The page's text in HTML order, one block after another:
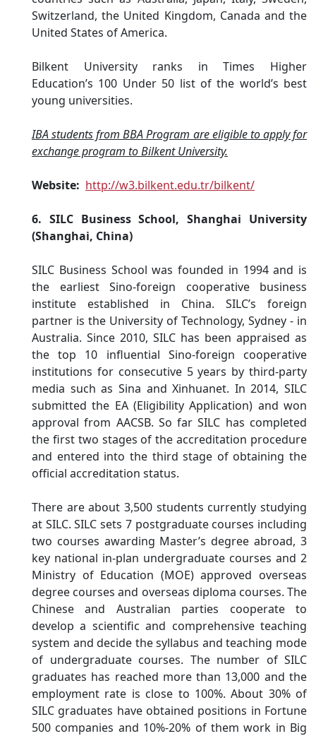
Switzerland, the United Kingdom, Canada and the
United States of America.
Bilkent University ranks in Times Higher
Education’s 100 Under 50 list of the world’s best
young universities.
IBA students from BBA Program are eligible to apply for
exchange program to Bilkent University.
Website: http://w3.bilkent.edu.tr/bilkent/
6. SILC Business School, Shanghai University
(Shanghai, China)
SILC Business School was founded in 1994 and is
the earliest Sino-foreign cooperative business
institute established in China. SILC’s foreign
partner is the University of Technology, Sydney - in
Australia. Since 2010, SILC has been appraised as
the top 10 influential Sino-foreign cooperative
institutions for consecutive 5 years by third-party
media such as Sina and Xinhuanet. In 2014, SILC
submitted the EA (Eligibility Application) and won
approval from AACSB. So far SILC has completed
the first two stages of the accreditation procedure
and entered into the third stage of obtaining the
official accreditation status.
There are about 3,500 students currently studying
at SILC. SILC sets 7 postgraduate courses including
two courses awarding Master’s degree abroad, 3
key national in-plan undergraduate courses and 2
Ministry of Education (MOE) approved overseas
degree courses and overseas diploma courses. The
Chinese and Australian parties cooperate to
develop a scientific and comprehensive teaching
system and decide the syllabus and teaching mode
of undergraduate courses. The number of SILC
graduates has reached more than 13,000 and the
employment rate is close to 100%. About 30% of
SILC graduates have obtained positions in Fortune
500 companies and 10%-20% of them work in Big